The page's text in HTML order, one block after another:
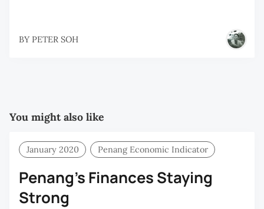
BY PETER SOH
You might also like
January 2020 Penang Economic Indicator
Penang’s Finances Staying
Strong